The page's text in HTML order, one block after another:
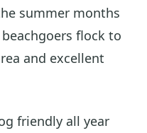
summer months
flock to
and excellent
friendly all year